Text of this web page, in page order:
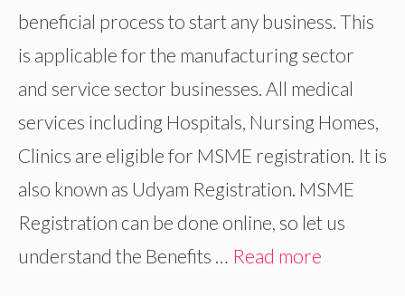
beneficial process to start any business. This
is applicable for the manufacturing sector
and service sector businesses. All medical
services including Hospitals, Nursing Homes,
Clinics are eligible for MSME registration. It is
also known as Udyam Registration. MSME
Registration can be done online, so let us
understand the Benefits … Read more